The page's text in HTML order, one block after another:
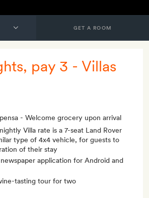
GET A ROOM
pay 3 - Villas
- Welcome grocery upon arrival
Villa rate is a 7-seat Land Rover
type of 4x4 vehicle, for guests to
of their stay
application for Android and
tasting tour for two